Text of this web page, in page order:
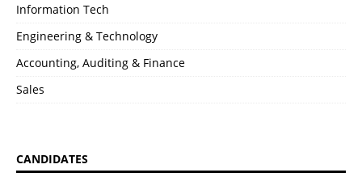
Information Tech
Engineering & Technology
Accounting, Auditing & Finance
Sales
CANDIDATES